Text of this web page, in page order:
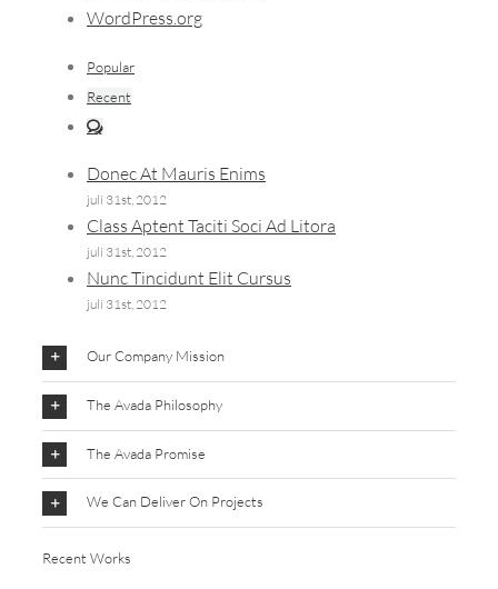
WordPress.org
Popular
Recent
Donec At Mauris Enims
juli 31st, 2012
Class Aptent Taciti Soci Ad Litora
juli 31st, 2012
Nunc Tincidunt Elit Cursus
juli 31st, 2012
Our Company Mission
The Avada Philosophy
The Avada Promise
We Can Deliver On Projects
Recent Works